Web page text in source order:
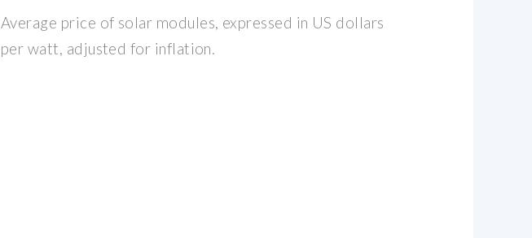
Average price of solar modules, expressed in US dollars
per watt, adjusted for inflation.